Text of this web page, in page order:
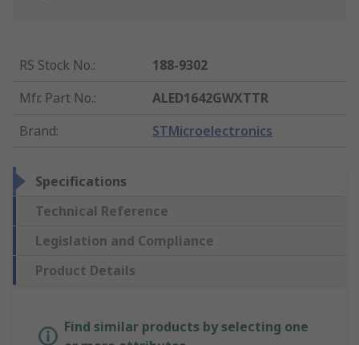
RS Stock No.:
188-9302
Mfr. Part No.:
ALED1642GWXTTR
Brand: STMicroelectronics
Specifications
Technical Reference
Legislation and Compliance
Product Details
Find similar products by selecting one